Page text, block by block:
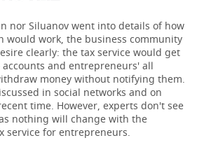
nor Siluanov went into details of how
would work, the business community
clearly: the tax service would get
accounts and entrepreneurs' all
money without notifying them.
in social networks and on
time. However, experts don't see
nothing will change with the
service for entrepreneurs.